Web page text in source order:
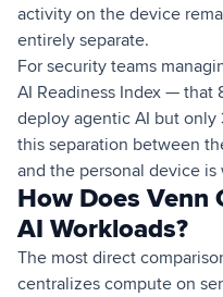
activity on the device
entirely separate.
For security teams
AI Readiness Index — that
deploy agentic AI but
this separation between
and the personal device
How Does Venn
AI Workloads?
The most direct
centralizes compute on